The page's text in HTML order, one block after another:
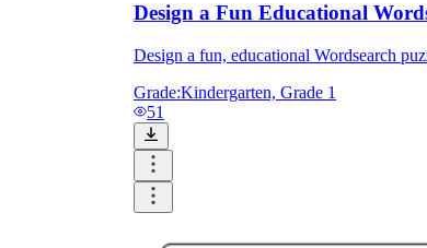
Design a Fun Educational
Design a fun, educational Wordsearch
Grade:Kindergarten, Grade 1
51